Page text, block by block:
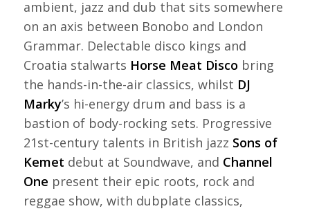
ambient, jazz and dub that sits somewhere
on an axis between Bonobo and London
Grammar. Delectable disco kings and
Croatia stalwarts Horse Meat Disco bring
the hands-in-the-air classics, whilst DJ
Marky’s hi-energy drum and bass is a
bastion of body-rocking sets. Progressive
21st-century talents in British jazz Sons of
Kemet debut at Soundwave, and Channel
One present their epic roots, rock and
reggae show, with dubplate classics,